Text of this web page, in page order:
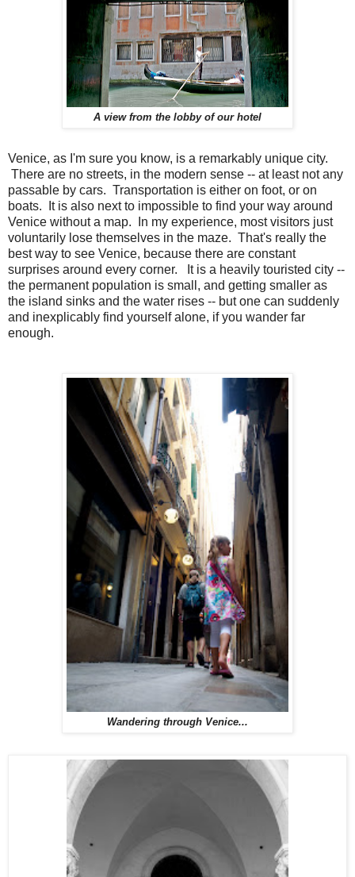
A view from the lobby of our hotel
Venice, as I'm sure you know, is a remarkably unique city.
There are no streets, in the modern sense -- at least not any
passable by cars. Transportation is either on foot, or on
boats. It is also next to impossible to find your way around
Venice without a map. In my experience, most visitors just
voluntarily lose themselves in the maze. That's really the
best way to see Venice, because there are constant
surprises around every corner. It is a heavily touristed city --
the permanent population is small, and getting smaller as
the island sinks and the water rises -- but one can suddenly
and inexplicably find yourself alone, if you wander far
enough.
Wandering through Venice...